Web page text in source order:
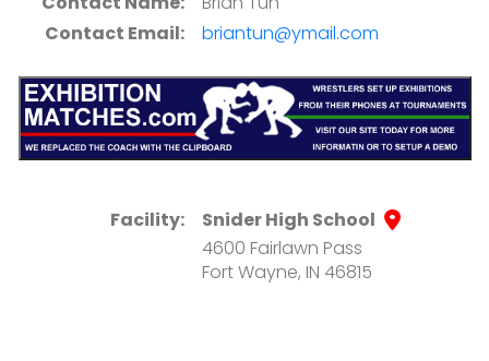
Contact Email:
briantun@ymail.com
Facility:
Snider High School
4600 Fairlawn Pass
Fort Wayne, IN 46815